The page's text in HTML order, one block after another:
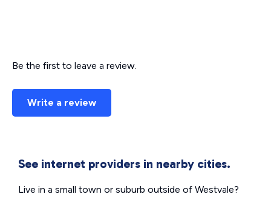
Be the first to leave a review.
Write a review
See internet providers in nearby cities.
Live in a small town or suburb outside of Westvale?